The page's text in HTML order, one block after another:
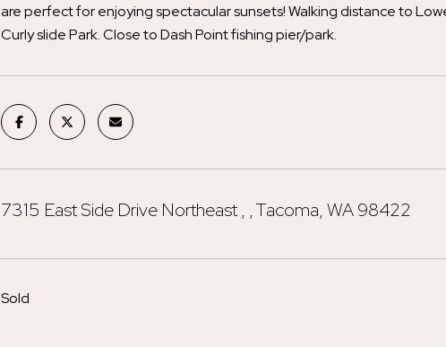
are perfect for enjoying spectacular sunsets! Walking distance to
Curly slide Park. Close to Dash Point fishing pier/park.
7315 East Side Drive Northeast , , Tacoma, WA 98422
Sold